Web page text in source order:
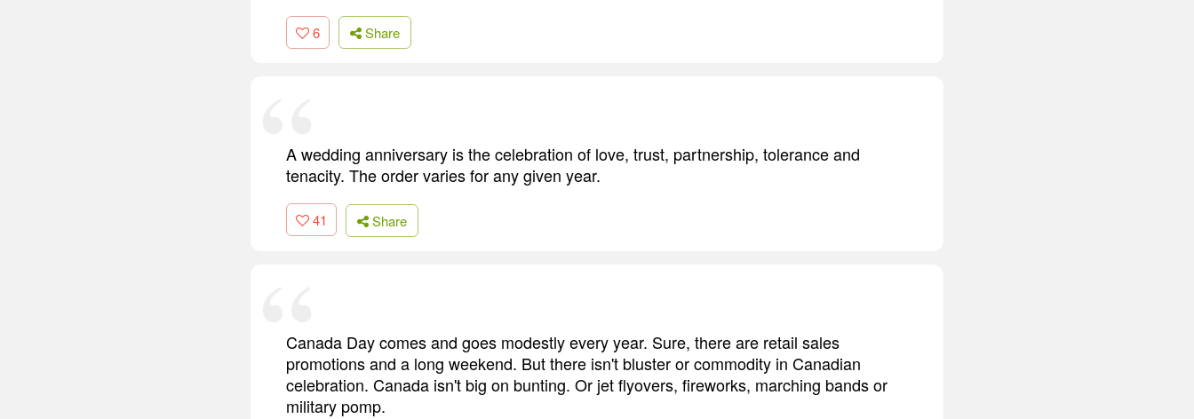
6 Share
A wedding anniversary is the celebration of love, trust, partnership, tolerance and
tenacity. The order varies for any given year.
41 Share
Canada Day comes and goes modestly every year. Sure, there are retail sales
promotions and a long weekend. But there isn't bluster or commodity in Canadian
celebration. Canada isn't big on bunting. Or jet flyovers, fireworks, marching bands or
military pomp.